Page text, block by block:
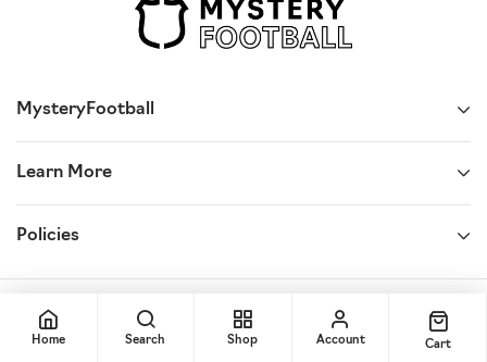
MysteryFootball
Learn More
Policies
© 2025, Mystery Football
Home Search Shop Account Cart